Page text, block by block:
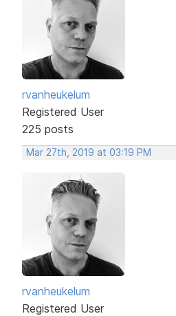
rvanheukelum
Registered User
225 posts
Mar 27th, 2019 at 03:19 PM
rvanheukelum
Registered User